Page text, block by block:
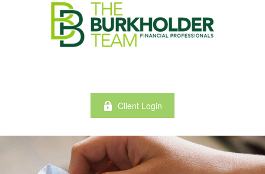
Client Login